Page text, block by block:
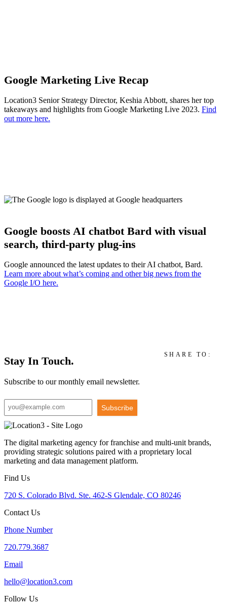
Google Marketing Live Recap
Location3 Senior Strategy Director, Keshia Abbott, shares her top
takeaways and highlights from Google Marketing Live 2023. Find
out more here.
Google boosts AI chatbot Bard with visual
search, third-party plug-ins
Google announced the latest updates to their AI chatbot, Bard.
Learn more about what’s coming and other big news from the
Google I/O here.
SHARE TO:
Stay In Touch.
Subscribe to our monthly email newsletter.
Subscribe
The digital marketing agency for franchise and multi-unit brands,
providing strategic solutions paired with a proprietary local
marketing and data management platform.
Find Us
720 S. Colorado Blvd. Ste. 462-S Glendale, CO 80246
Contact Us
Phone Number
720.779.3687
Email
hello@location3.com
Follow Us